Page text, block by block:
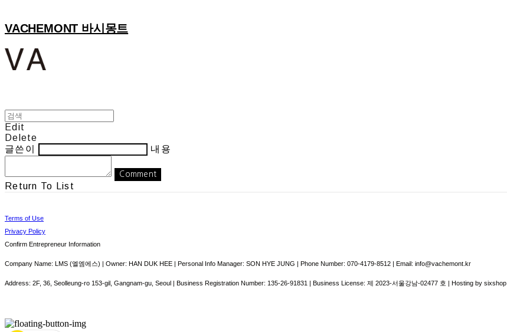
VACHEMONT 바시몽트
Edit
Delete
글쓴이
내용
Comment
Return To List
Terms of Use
Privacy Policy
Confirm Entrepreneur Information
Company Name: LMS (엘엠에스) | Owner: HAN DUK HEE | Personal Info Manager: SON HYE JUNG | Phone Number: 070-4179-8512 | Email: info@vachemont.kr
Address: 2F, 36, Seolleung-ro 153-gil, Gangnam-gu, Seoul | Business Registration Number: 135-26-91831 | Business License: 제 2023-서울강남-02477 호 | Hosting by sixshop